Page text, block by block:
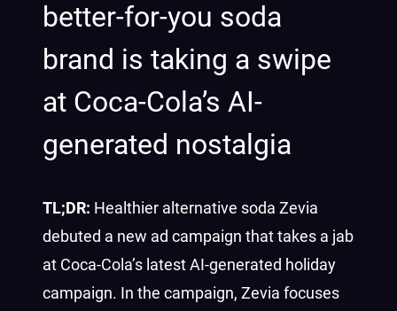
better-for-you soda
brand is taking a swipe
at Coca-Cola’s AI-
generated nostalgia
TL;DR: Healthier alternative soda Zevia
debuted a new ad campaign that takes a jab
at Coca-Cola’s latest AI-generated holiday
campaign. In the campaign, Zevia focuses